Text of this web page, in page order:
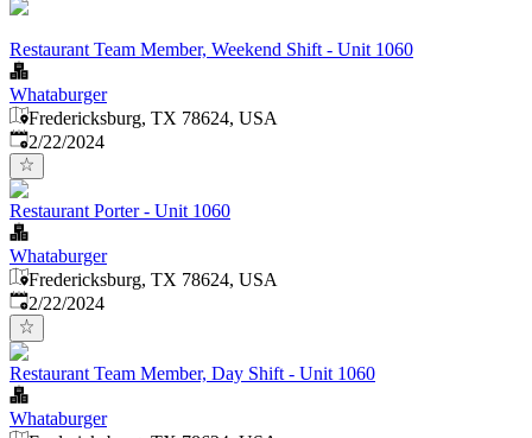
Restaurant Team Member, Weekend Shift - Unit 1060
Whataburger
Fredericksburg, TX 78624, USA
Published:
2/22/2024
Restaurant Porter - Unit 1060
Whataburger
Fredericksburg, TX 78624, USA
Published:
2/22/2024
Restaurant Team Member, Day Shift - Unit 1060
Whataburger